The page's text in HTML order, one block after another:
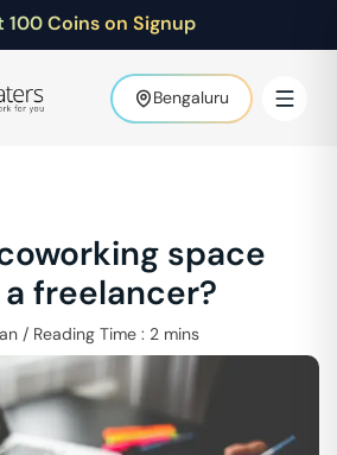
100 Coins on Signup
Bengaluru
space
freelancer?
/ Reading Time : 2 mins